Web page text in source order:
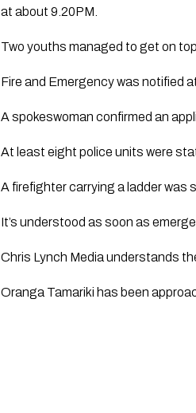
at about 9.20PM.
Two youths managed to get on
Fire and Emergency was notified
A spokeswoman confirmed an
At least eight police units were
A firefighter carrying a ladder was
It’s understood as soon as
Chris Lynch Media understands
Oranga Tamariki has been